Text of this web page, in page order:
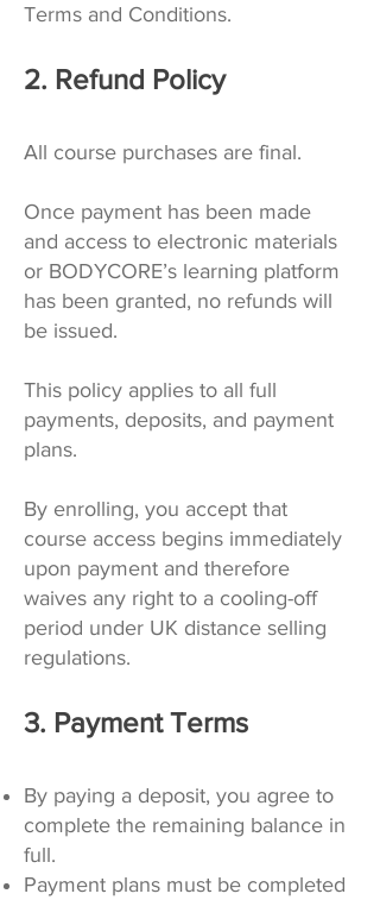
Terms and Conditions.
2. Refund Policy
All course purchases are final.
Once payment has been made
and access to electronic materials
or BODYCORE’s learning platform
has been granted, no refunds will
be issued.
This policy applies to all full
payments, deposits, and payment
plans.
By enrolling, you accept that
course access begins immediately
upon payment and therefore
waives any right to a cooling-off
period under UK distance selling
regulations.
3. Payment Terms
By paying a deposit, you agree to
complete the remaining balance in
full.
Payment plans must be completed